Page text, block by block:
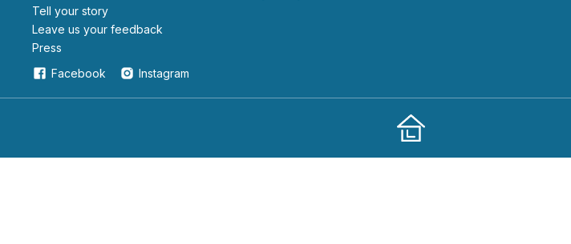
Tell your story
leave us your feedback
Press
Facebook
Instagram